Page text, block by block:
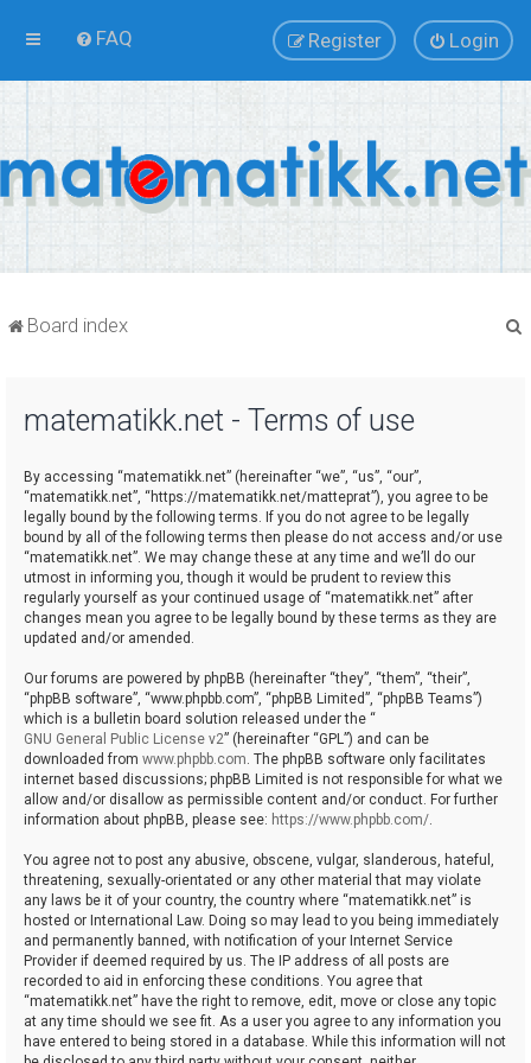
FAQ Login
Register
Board index
matematikk.net - Terms of use
By accessing “matematikk.net” (hereinafter “we”, “us”, “our”,
“matematikk.net”, “https://matematikk.net/matteprat”), you agree to be
legally bound by the following terms. If you do not agree to be legally
bound by all of the following terms then please do not access and/or use
“matematikk.net”. We may change these at any time and we’ll do our
utmost in informing you, though it would be prudent to review this
regularly yourself as your continued usage of “matematikk.net” after
changes mean you agree to be legally bound by these terms as they are
updated and/or amended.
Our forums are powered by phpBB (hereinafter “they”, “them”, “their”,
“phpBB software”, “www.phpbb.com”, “phpBB Limited”, “phpBB Teams”)
which is a bulletin board solution released under the “
GNU General Public License v2” (hereinafter “GPL”) and can be
downloaded from www.phpbb.com. The phpBB software only facilitates
internet based discussions; phpBB Limited is not responsible for what we
allow and/or disallow as permissible content and/or conduct. For further
information about phpBB, please see: https://www.phpbb.com/.
You agree not to post any abusive, obscene, vulgar, slanderous, hateful,
threatening, sexually-orientated or any other material that may violate
any laws be it of your country, the country where “matematikk.net” is
hosted or International Law. Doing so may lead to you being immediately
and permanently banned, with notification of your Internet Service
Provider if deemed required by us. The IP address of all posts are
recorded to aid in enforcing these conditions. You agree that
“matematikk.net” have the right to remove, edit, move or close any topic
at any time should we see fit. As a user you agree to any information you
have entered to being stored in a database. While this information will not